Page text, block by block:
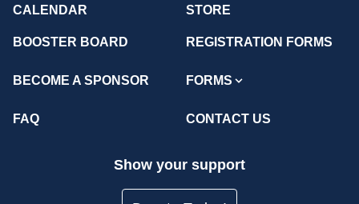
CALENDAR STORE
BOOSTER BOARD REGISTRATION FORMS
BECOME A SPONSOR FORMS
FAQ CONTACT US
Show your support